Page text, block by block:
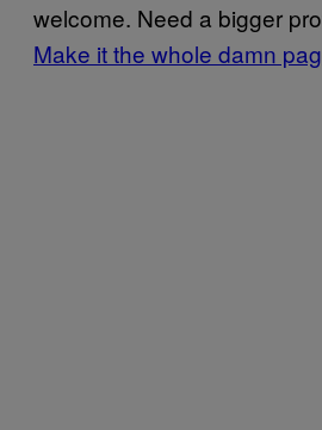
welcome. Need a bigger
Make it the whole damn